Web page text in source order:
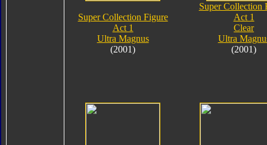
Super Collection Figure
Act 1
Ultra Magnus
(2001)
Super Collection
Act 1
Clear
Ultra
(2001)